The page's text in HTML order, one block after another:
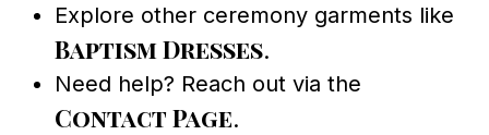
Explore other ceremony garments like
Baptism Dresses.
Need help? Reach out via the
Contact Page.